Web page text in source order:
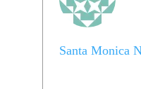
Santa Monica